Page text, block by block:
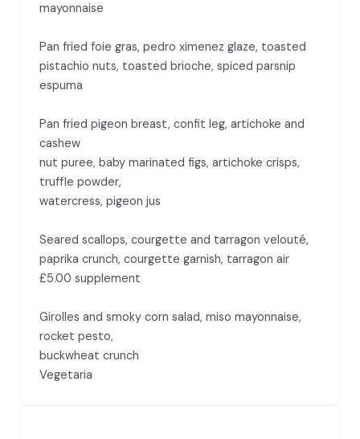
mayonnaise
Pan fried foie gras, pedro ximenez glaze, toasted
pistachio nuts, toasted brioche, spiced parsnip
espuma
Pan fried pigeon breast, confit leg, artichoke and
cashew
nut puree, baby marinated figs, artichoke crisps,
truffle powder,
watercress, pigeon jus
Seared scallops, courgette and tarragon velouté,
paprika crunch, courgette garnish, tarragon air
£5.00 supplement
Girolles and smoky corn salad, miso mayonnaise,
rocket pesto,
buckwheat crunch
Vegetaria